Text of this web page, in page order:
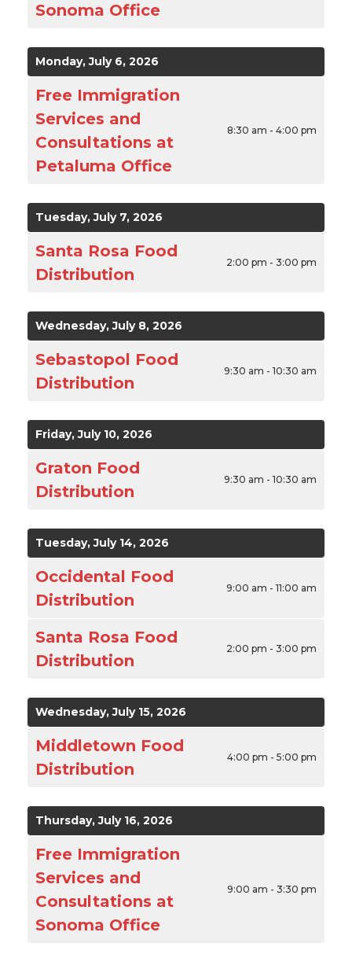
Sonoma Office
Monday, July 6, 2026
Free Immigration
Services and
Consultations at
Petaluma Office
8:30 am - 4:00 pm
Tuesday, July 7, 2026
Santa Rosa Food
Distribution
2:00 pm - 3:00 pm
Wednesday, July 8, 2026
Sebastopol Food
Distribution
9:30 am - 10:30 am
Friday, July 10, 2026
Graton Food
Distribution
9:30 am - 10:30 am
Tuesday, July 14, 2026
Occidental Food
Distribution
9:00 am - 11:00 am
Santa Rosa Food
Distribution
2:00 pm - 3:00 pm
Wednesday, July 15, 2026
Middletown Food
Distribution
4:00 pm - 5:00 pm
Thursday, July 16, 2026
Free Immigration
Services and
Consultations at
Sonoma Office
9:00 am - 3:30 pm